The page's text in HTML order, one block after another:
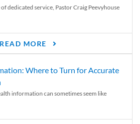
dedicated service, Pastor Craig Peevyhouse
READ MORE
Where to Turn for Accurate
information can sometimes seem like